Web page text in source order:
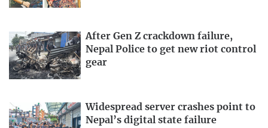
After Gen Z crackdown failure,
Nepal Police to get new riot control
gear
Widespread server crashes point to
Nepal’s digital state failure